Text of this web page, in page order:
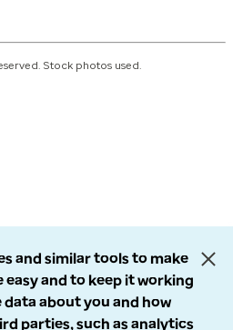
Stock photos used.
and similar tools to make
and to keep it working
data about you and how
parties, such as analytics